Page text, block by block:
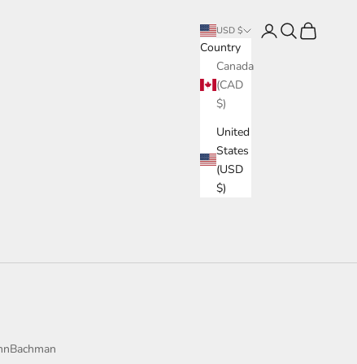
USD $
Country
Canada
(CAD
$)
United
States
(USD
$)
LoginSearch
Cart